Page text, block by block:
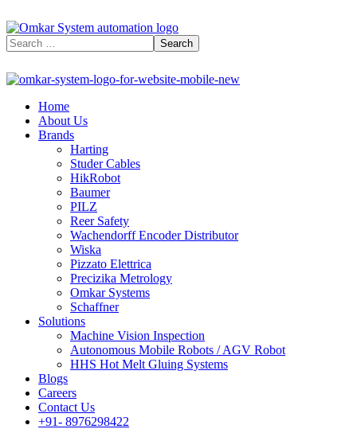
Home
About Us
Brands
Harting
Studer Cables
HikRobot
Baumer​
PILZ
Reer Safety
Wachendorff Encoder Distributor
Wiska
Pizzato Elettrica
Precizika Metrology
Omkar Systems
Schaffner
Solutions
Machine Vision Inspection
Autonomous Mobile Robots / AGV Robot
HHS Hot Melt Gluing Systems
Blogs
Careers
Contact Us
+91- 8976298422